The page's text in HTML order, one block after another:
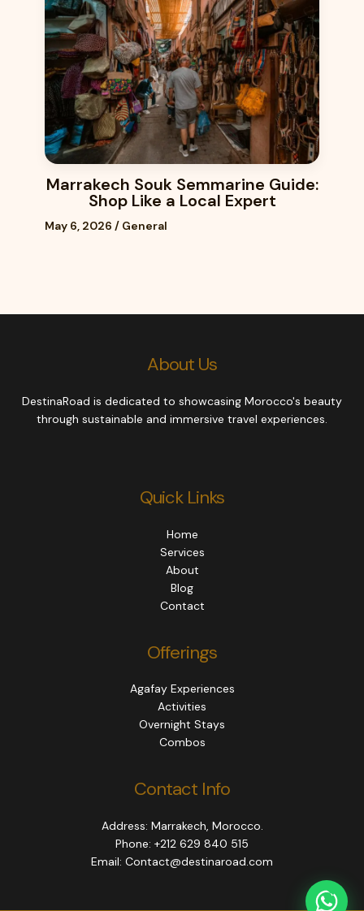
Marrakech Souk Semmarine Guide:
Shop Like a Local Expert
May 6, 2026 / General
About Us
DestinaRoad is dedicated to showcasing Morocco's beauty
through sustainable and immersive travel experiences.
Quick Links
Home
Services
About
Blog
Contact
Offerings
Agafay Experiences
Activities
Overnight Stays
Combos
Contact Info
Address: Marrakech, Morocco.
Phone: +212 629 840 515
Email: Contact@destinaroad.com